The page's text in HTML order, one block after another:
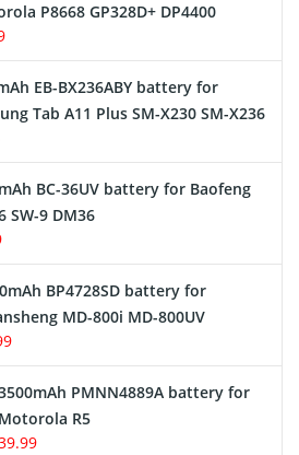
P8668 GP328D+ DP4400
EB-BX236ABY battery for
Tab A11 Plus SM-X230 SM-X236
BC-36UV battery for Baofeng
SW-9 DM36
BP4728SD battery for
MD-800i MD-800UV
PMNN4889A battery for
Motorola R5